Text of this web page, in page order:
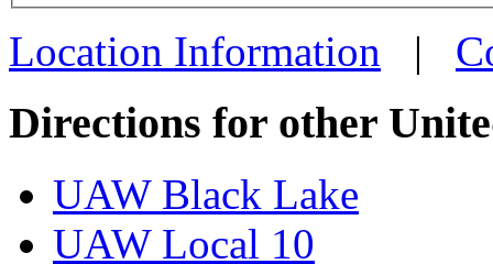
more
Location Information |
Directions for other
UAW Black Lake
UAW Local 10